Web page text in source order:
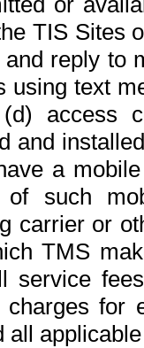
TIS Sites
reply to
using text
access
and
a
of such
carrier or
TMS
service
charges for
all